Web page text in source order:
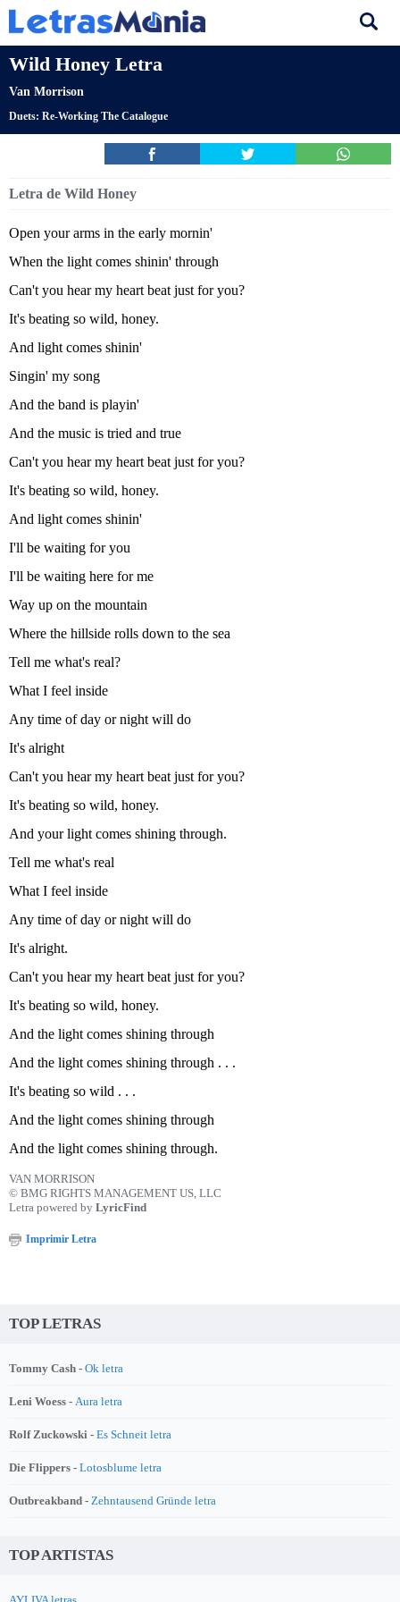
Wild Honey Letra
Van Morrison
Duets: Re-Working The Catalogue
Letra de Wild Honey
Open your arms in the early mornin'
When the light comes shinin' through
Can't you hear my heart beat just for you?
It's beating so wild, honey.
And light comes shinin'
Singin' my song
And the band is playin'
And the music is tried and true
Can't you hear my heart beat just for you?
It's beating so wild, honey.
And light comes shinin'
I'll be waiting for you
I'll be waiting here for me
Way up on the mountain
Where the hillside rolls down to the sea
Tell me what's real?
What I feel inside
Any time of day or night will do
It's alright
Can't you hear my heart beat just for you?
It's beating so wild, honey.
And your light comes shining through.
Tell me what's real
What I feel inside
Any time of day or night will do
It's alright.
Can't you hear my heart beat just for you?
It's beating so wild, honey.
And the light comes shining through
And the light comes shining through . . .
It's beating so wild . . .
And the light comes shining through
And the light comes shining through.
VAN MORRISON
© BMG RIGHTS MANAGEMENT US, LLC
Letra powered by LyricFind
Imprimir Letra
TOP LETRAS
Tommy Cash - Ok letra
Leni Woess - Aura letra
Rolf Zuckowski - Es Schneit letra
Die Flippers - Lotosblume letra
Outbreakband - Zehntausend Gründe letra
TOP ARTISTAS